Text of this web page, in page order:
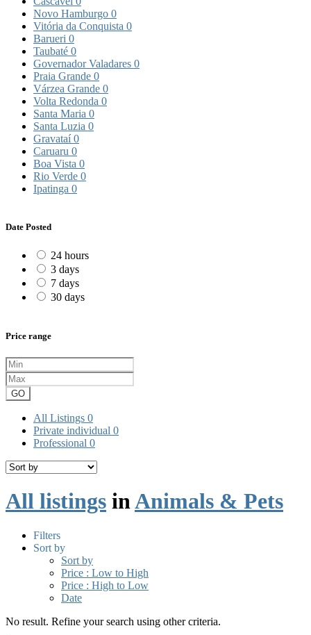
Novo Hamburgo 0
Vitória da Conquista 0
Barueri 0
Taubaté 0
Governador Valadares 0
Praia Grande 0
Várzea Grande 0
Volta Redonda 0
Santa Maria 0
Santa Luzia 0
Gravataí0
Caruaru 0
Boa Vista 0
Rio Verde 0
Ipatinga 0
Date Posted
24 hours
3 days
7 days
30 days
Price range
GO
All Listings 0
Private individual 0
Professional 0
All listings inAnimals & Pets
Filters
Sort by
Sort by
Price : Low to High
Price : High to Low
Date
No result. Refine your search using other criteria.